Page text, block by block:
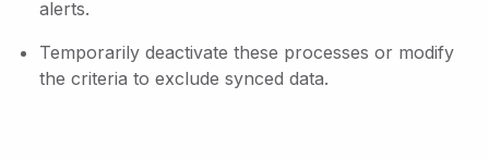
alerts.
Temporarily deactivate these processes or modify
the criteria to exclude synced data.